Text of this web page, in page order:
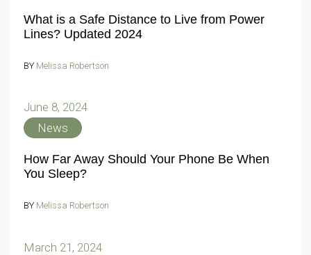
What is a Safe Distance to Live from Power
Lines? Updated 2024
BY Melissa Robertson
June 8, 2024
News
How Far Away Should Your Phone Be When
You Sleep?
BY Melissa Robertson
March 21, 2024